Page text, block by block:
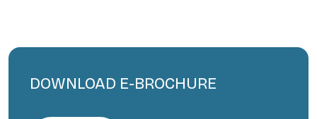
DOWNLOAD E-BROCHURE